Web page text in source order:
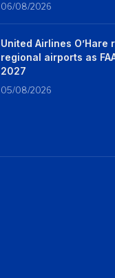
06/08/2026
United Airlines O’Hare
regional airports as
2027
05/08/2026